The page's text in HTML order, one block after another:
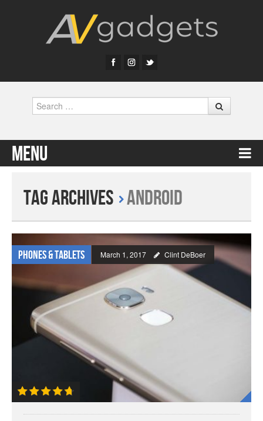
Search
Menu
Tag Archives Android
Phones & Tablets March 1, 2017 Clint DeBoer